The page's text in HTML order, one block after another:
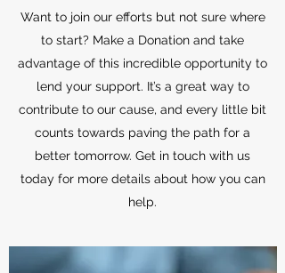
Want to join our efforts but not sure where
to start? Make a Donation and take
advantage of this incredible opportunity to
lend your support. It’s a great way to
contribute to our cause, and every little bit
counts towards paving the path for a
better tomorrow. Get in touch with us
today for more details about how you can
help.